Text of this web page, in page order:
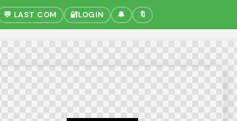
💬 LAST COM 🔐LOGIN 🔔 🔖